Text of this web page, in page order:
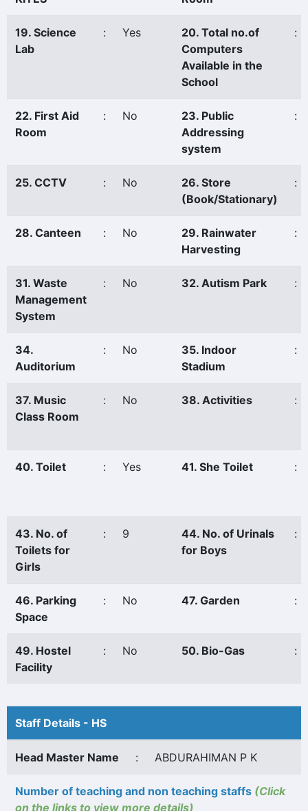
19. Science
Lab
: Yes
20. Total no.of
Computers
Available in the
School
:
22. First Aid
Room
: No
23. Public
Addressing
system
:
25. CCTV : No
26. Store
(Book/Stationary)
:
28. Canteen : No
29. Rainwater
Harvesting
:
31. Waste
Management
System
: No 32. Autism Park :
34.
Auditorium
: No
35. Indoor
Stadium
:
37. Music
Class Room
: No 38. Activities :
40. Toilet : Yes 41. She Toilet :
43. No. of
Toilets for
Girls
: 9
44. No. of Urinals
for Boys
:
46. Parking
Space
: No 47. Garden :
49. Hostel
Facility
: No 50. Bio-Gas :
Staff Details - HS
Head Master Name : ABDURAHIMAN P K
Number of teaching and non teaching staffs (Click
on the links to view more details)